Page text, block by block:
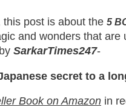
post is about the 5
and wonders that
SarkarTimes247-
secret to a
Book on Amazon in